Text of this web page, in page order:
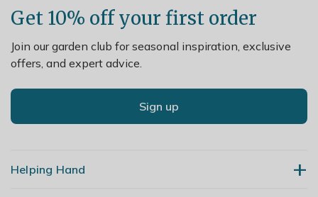
Get 10% off your first order
Join our garden club for seasonal inspiration, exclusive
offers, and expert advice.
Sign up
Helping Hand